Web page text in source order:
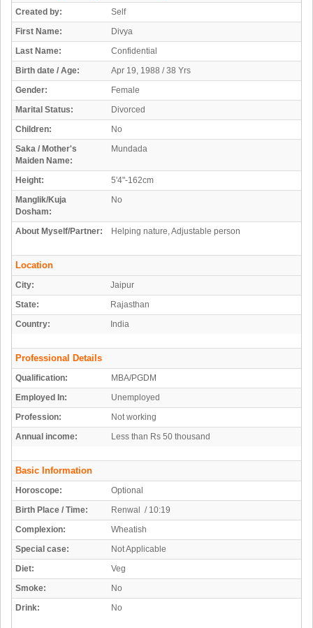
Created by:
Self
First Name:
Divya
Last Name:
Confidential
Birth date / Age:
Apr 19, 1988 / 38 Yrs
Gender:
Female
Marital Status:
Divorced
Children:
No
Saka / Mother's
Maiden Name:
Mundada
Height:
5'4"-162cm
Manglik/Kuja
Dosham:
No
About Myself/Partner: Helping nature, Adjustable person
Location
City:
Jaipur
State:
Rajasthan
Country:
India
Professional Details
Qualification:
MBA/PGDM
Employed In:
Unemployed
Profession:
Not working
Annual income:
Less than Rs 50 thousand
Basic Information
Horoscope:
Optional
Birth Place / Time:
Renwal / 10:19
Complexion:
Wheatish
Special case:
Not Applicable
Diet:
Veg
Smoke:
No
Drink:
No